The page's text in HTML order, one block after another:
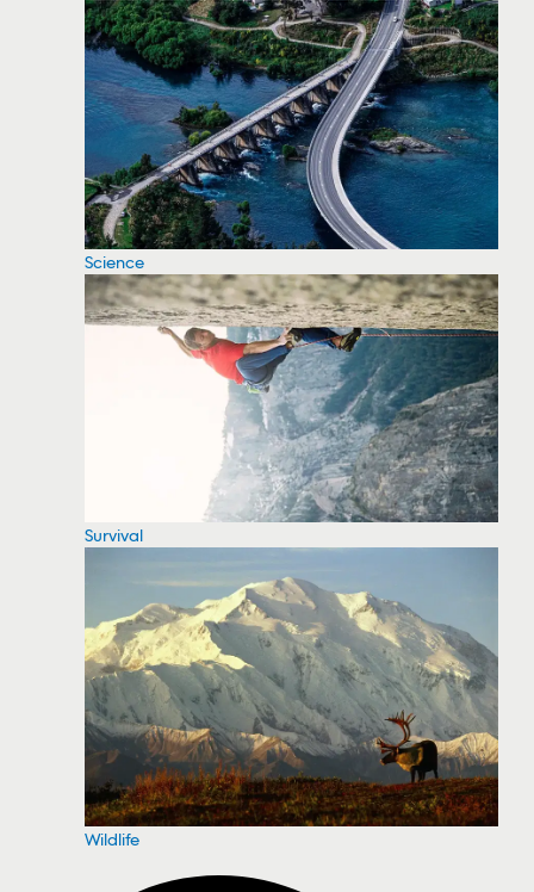
Science
Survival
Wildlife